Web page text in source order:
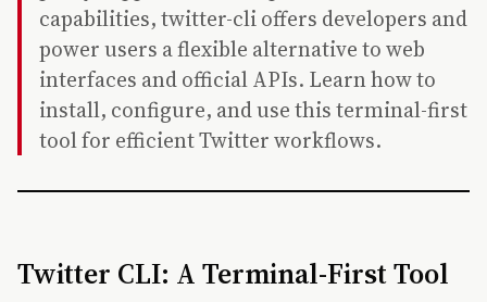
capabilities, twitter-cli offers developers and
power users a flexible alternative to web
interfaces and official APIs. Learn how to
install, configure, and use this terminal-first
tool for efficient Twitter workflows.
Twitter CLI: A Terminal-First Tool